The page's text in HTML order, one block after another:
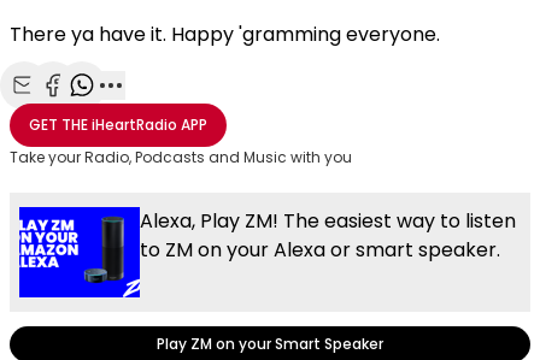
There ya have it. Happy 'gramming everyone.
Share with Email
Share with Facebook
Share with WhatsApp
More share options
GET THEiHeartRadio APP
Take your Radio, Podcasts and Music with you
Alexa, Play ZM! The easiest way to listen
to ZM on your Alexa or smart speaker.
Play ZM on your Smart Speaker